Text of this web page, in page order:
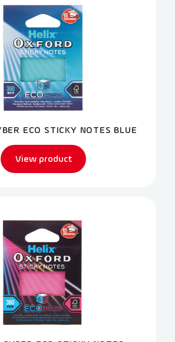
ECO STICKY NOTES BLUE
View product